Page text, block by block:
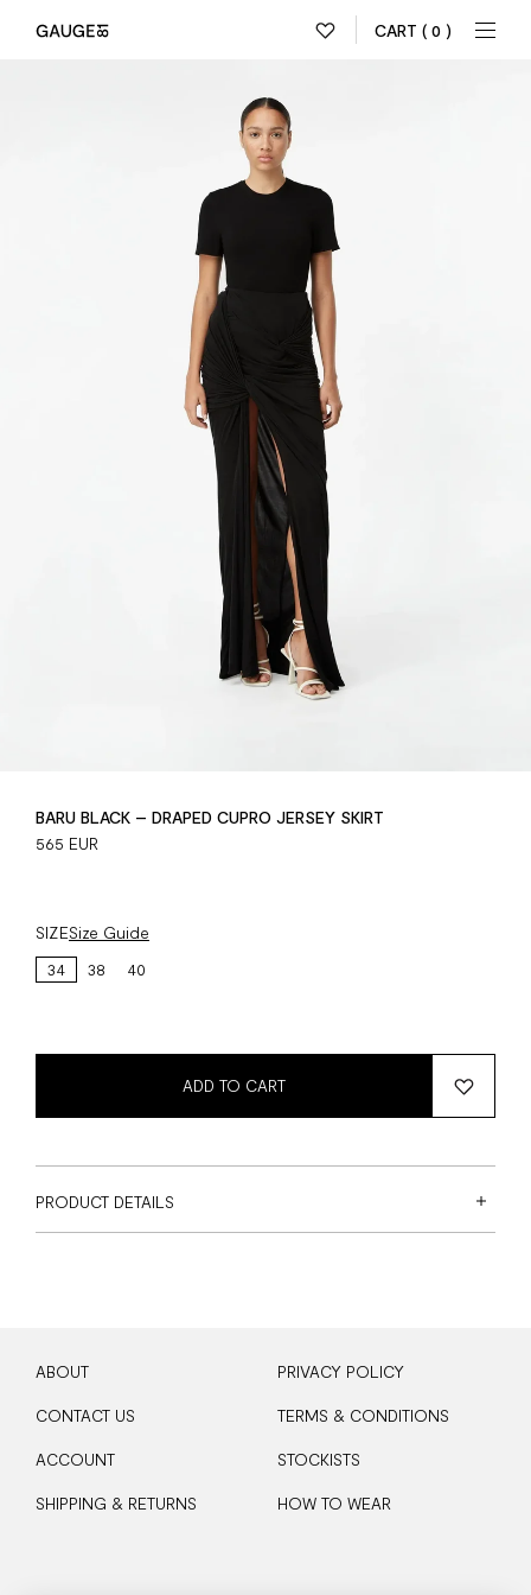
CART ( 0 )
BARU BLACK – DRAPED CUPRO JERSEY SKIRT
565 EUR
SIZESize Guide
34
38 40
ADD TO CART
PRODUCT DETAILS
ABOUT
CONTACT US
ACCOUNT
SHIPPING & RETURNS
PRIVACY POLICY
TERMS & CONDITIONS
STOCKISTS
HOW TO WEAR